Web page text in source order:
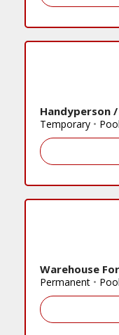
Handyperson
Temporary •
Warehouse
Permanent •